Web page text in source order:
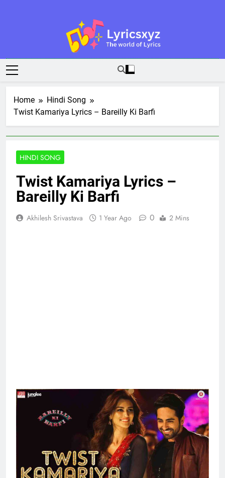
Lyricsxyz
The World Of Lyrics
Home
Hindi Song
Twist Kamariya Lyrics – Bareilly Ki Barfi
HINDI SONG
Twist Kamariya Lyrics –
Bareilly Ki Barfi
Akhilesh Srivastava 1 Year Ago 0 2 Mins